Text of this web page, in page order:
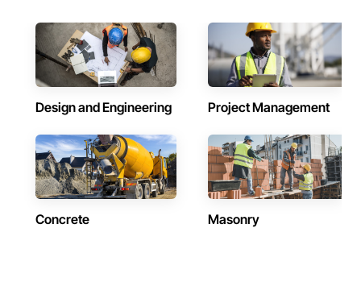
Design and Engineering Project Management
Concrete Masonry